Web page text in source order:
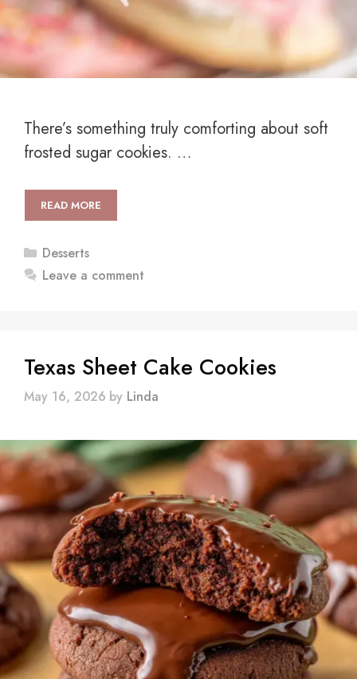
There’s something truly comforting about soft
frosted sugar cookies. …
READ MORE
Categories
Desserts
Leave a comment
Texas Sheet Cake Cookies
May 16, 2026 by Linda